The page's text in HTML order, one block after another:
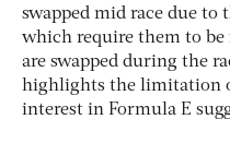
swapped mid race due to
which require them to
are swapped during the
highlights the limitation
interest in Formula E